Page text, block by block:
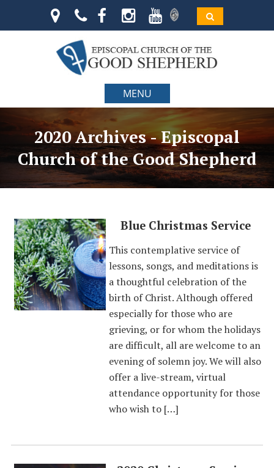
MENU
2020 Archives - Episcopal
Church of the Good Shepherd
Blue Christmas Service
This contemplative service of
lessons, songs, and meditations is
a thoughtful celebration of the
birth of Christ. Although offered
especially for those who are
grieving, or for whom the holidays
are difficult, all are welcome to an
evening of solemn joy. We will also
offer a live-stream, virtual
attendance opportunity for those
who wish to […]